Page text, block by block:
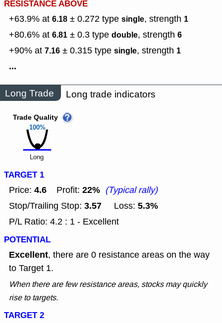
RESISTANCE ABOVE
+63.9% at 6.18 ± 0.272 type single, strength 1
+80.6% at 6.81 ± 0.3 type double, strength 6
+90% at 7.16 ± 0.315 type single, strength 1
...
Long Trade Long trade indicators
100%
Trade Quality
Long
TARGET 1
Price: 4.6 Profit: 22% (Typical rally)
Stop/Trailing Stop: 3.57 Loss: 5.3%
P/L Ratio: 4.2 : 1 - Excellent
POTENTIAL
Excellent, there are 0 resistance areas on the way
to Target 1.
When there are few resistance areas, stocks may quickly
rise to targets.
TARGET 2